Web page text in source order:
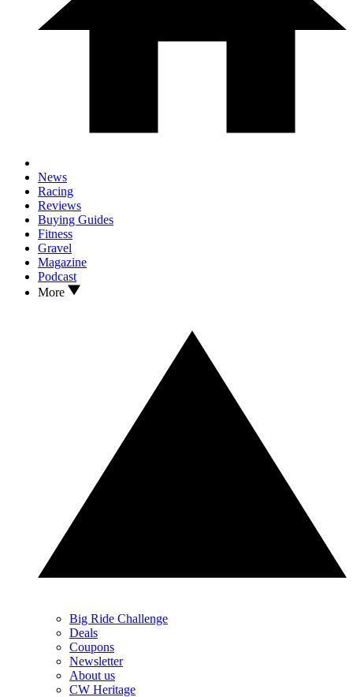
News
Racing
Reviews
Buying Guides
Fitness
Gravel
Magazine
Podcast
More
Big Ride Challenge
Deals
Coupons
Newsletter
About us
CW Heritage